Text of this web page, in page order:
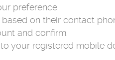
preference.
on their contact
and confirm.
your registered mobile